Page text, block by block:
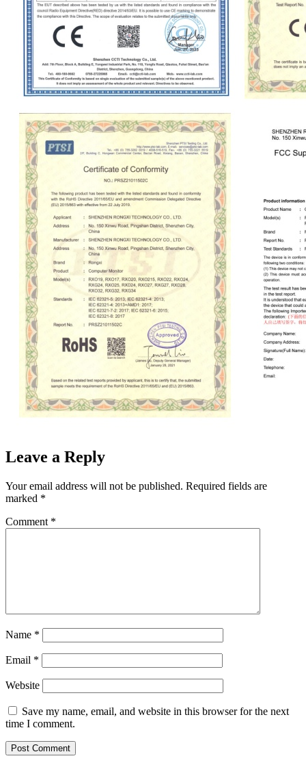
Leave a Reply
Your email address will not be published. Required fields are
marked *
Comment *
Name *
Email *
Website
Save my name, email, and website in this browser for the next
time I comment.